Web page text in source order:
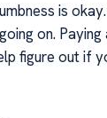
is
on.
figure out if